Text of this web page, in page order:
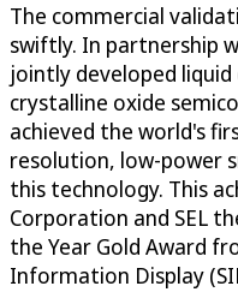
The commercial
swiftly. In partnership
jointly developed liquid
crystalline oxide
achieved the world's
resolution, low-power
this technology. This
Corporation and SEL
the Year Gold Award
Information Display